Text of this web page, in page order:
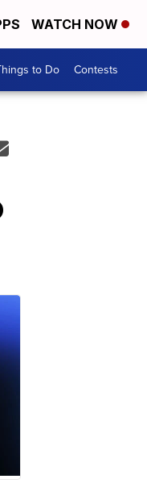
WATCH NOW
to Do Contests